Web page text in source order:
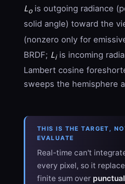
Lois outgoing radiance
solid angle) toward the
(nonzero only for
BRDF; Liis incoming
Lambert cosine
sweeps the hemisphere
THIS IS THE TARGET,
EVALUATE
Real-time can't
every pixel, so it
finite sum over